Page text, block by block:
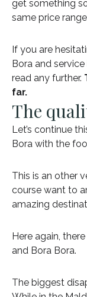
get something
same price
If you are
Bora and
read any further.
far.
The
Let’s continue
Bora with the
This is an other
course want to
amazing
Here again,
and Bora Bora.
The biggest